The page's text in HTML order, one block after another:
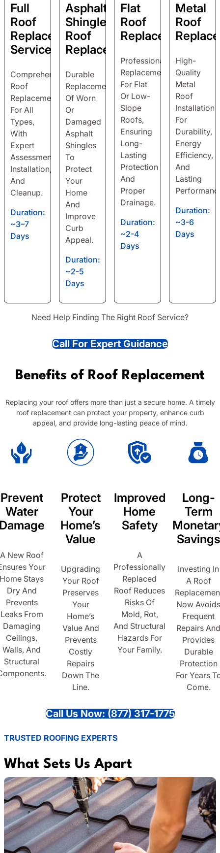
Full
Roof
Replacement
Service
Comprehensive
Roof
Replacement
For All
Types,
With
Expert
Assessment,
Installation,
And
Cleanup.
Duration:
~3–7
Days
Asphalt
Shingle
Roof
Replacement
Durable
Replacement
Of Worn
Or
Damaged
Asphalt
Shingles
To
Protect
Your
Home
And
Improve
Curb
Appeal.
Duration:
~2-5
Days
Flat
Roof
Replacement
Professional
Replacement
For Flat
Or Low-
Slope
Roofs,
Ensuring
Long-
Lasting
Protection
And
Proper
Drainage.
Duration:
~2-4
Days
Metal
Roof
High-
Quality
Metal
Roof
Installation
For
Durability,
Energy
Efficiency,
And
Lasting
Duration:
~3-6
Days
Need Help Finding The Right Roof Service?
Call For Expert Guidance
Benefits of Roof Replacement
Replacing your roof offers more than just a secure home. A timely
roof replacement can protect your property, enhance curb
appeal, and provide long-lasting peace of mind.
Prevent
Water
A New Roof
Your
Home Stays
Dry And
Prevents
Leaks From
Damaging
Ceilings,
Walls, And
Structural
Protect
Your
Home’s
Value
Upgrading
Your Roof
Preserves
Your
Home’s
Value And
Prevents
Costly
Repairs
Down The
Line.
Improved
Home
Safety
A
Professionally
Replaced
Roof Reduces
Risks Of
Mold, Rot,
And Structural
Hazards For
Your Family.
Long-
Term
Savings
Investing In
A Roof
Now Avoids
Frequent
Repairs And
Provides
Durable
Protection
For Years
Come.
Call Us Now: (877) 317-1775
TRUSTED ROOFING EXPERTS
What Sets Us Apart